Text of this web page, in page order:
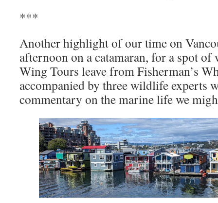
***
Another highlight of our time on
afternoon on a catamaran, for a spot of
Wing Tours leave from Fisherman’s
accompanied by three wildlife experts
commentary on the marine life we